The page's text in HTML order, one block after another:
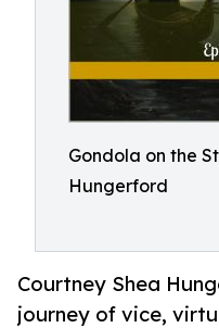
Gondola on the
Hungerford
Courtney Shea
journey of vice,